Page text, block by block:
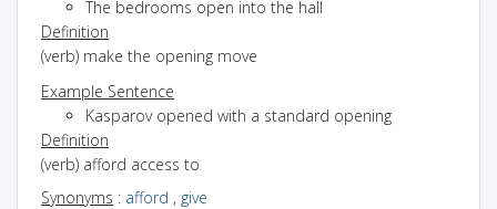
The bedrooms open into the hall
Definition
(verb) make the opening move
Example Sentence
Kasparov opened with a standard opening
Definition
(verb) afford access to
Synonyms : afford , give